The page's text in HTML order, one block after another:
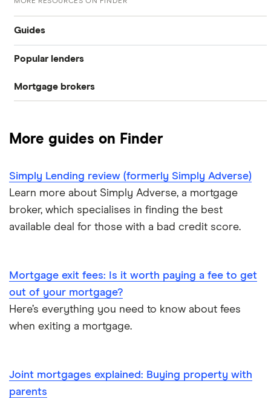
Guides
Compare mortgages
Buy-to-let
Bad credit mortgages
Commercial mortgages
Buy-to-sell mortgages
Mortgages A-Z glossary
Online estate agents
Popular lenders
Aldermore
Halifax
HSBC
NatWest
Mortgage brokers
Tembo
L&C
Mojo
More guides on Finder
Simply Lending review (formerly Simply Adverse)
Learn more about Simply Adverse, a mortgage
broker, which specialises in finding the best
available deal for those with a bad credit score.
Mortgage exit fees: Is it worth paying a fee to get
out of your mortgage?
Here’s everything you need to know about fees
when exiting a mortgage.
Joint mortgages explained: Buying property with
parents